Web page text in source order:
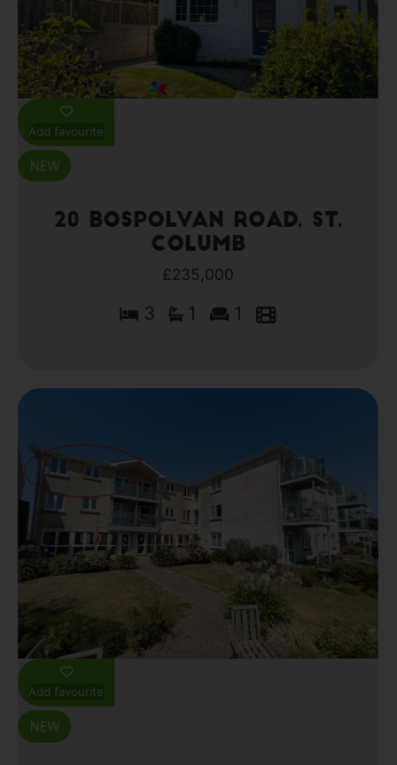
Add favourite
20 Bospolvan Road, St.
Columb
£235,000
3 1 1
Add favourite